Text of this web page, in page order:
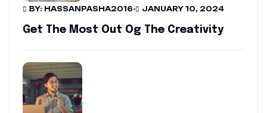
BY: HASSANPASHA2016- JANUARY 10, 2024
Get The Most Out Og The Creativity